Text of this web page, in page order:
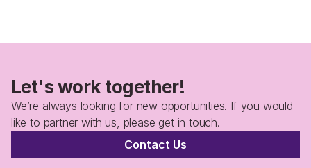
Let's work together!
We’re always looking for new opportunities. If you would
like to partner with us, please get in touch.
Contact Us